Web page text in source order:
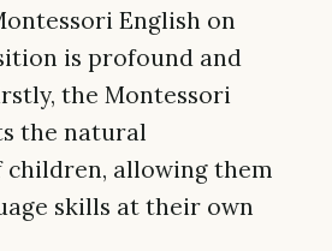
English on
is profound and
the Montessori
the natural
children, allowing them
skills at their own